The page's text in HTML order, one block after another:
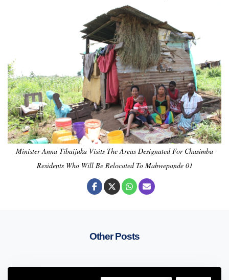
Minister Anna Tibaijuka Visits The Areas Designated For Chasimba
Residents Who Will Be Relocated To Mabwepande 01
Other Posts